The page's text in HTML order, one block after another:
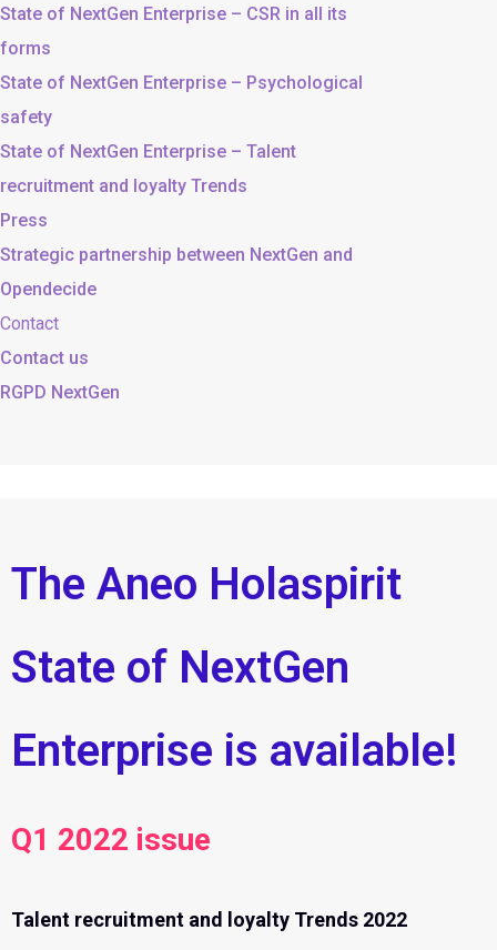
State of NextGen Enterprise – CSR in all its
forms
State of NextGen Enterprise – Psychological
safety
State of NextGen Enterprise – Talent
recruitment and loyalty Trends
Press
Strategic partnership between NextGen and
Opendecide
Contact
Contact us
RGPD NextGen
The Aneo Holaspirit
State of NextGen
Enterprise is available!
Q1 2022 issue
Talent recruitment and loyalty Trends 2022